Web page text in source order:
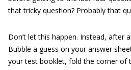
that tricky question? Probably that
Don’t let this happen. Instead, after
Bubble a guess on your answer
your test booklet, fold the corner of